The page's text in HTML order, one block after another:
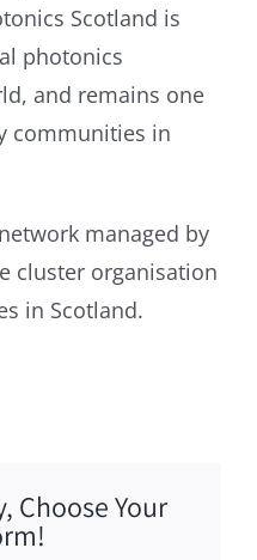
Scotland is
photonics
and remains one
communities in
managed by
cluster organisation
in Scotland.
Choose Your